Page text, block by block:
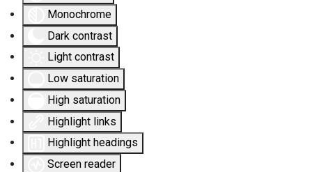
Monochrome
Dark contrast
Light contrast
Low saturation
High saturation
Highlight links
Highlight headings
Screen reader